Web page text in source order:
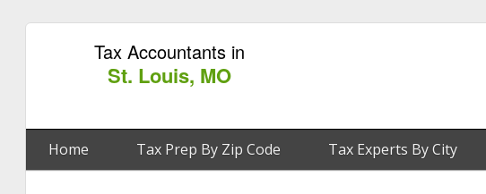
Tax Accountants in
St. Louis, MO
Home Tax Prep By Zip Code Tax Experts By City